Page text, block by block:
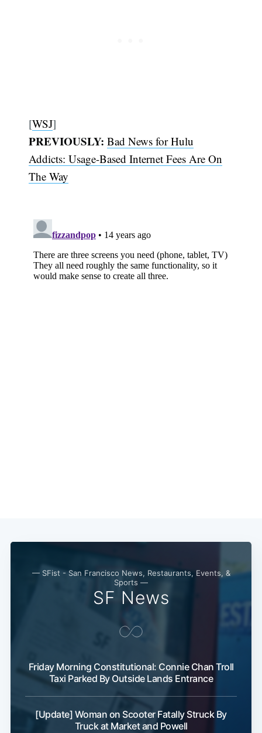
[WSJ]
PREVIOUSLY: Bad News for Hulu
Addicts: Usage-Based Internet Fees Are On
The Way
— SFist - San Francisco News, Restaurants, Events, &
Sports —
SF News
Friday Morning Constitutional: Connie Chan Troll
Taxi Parked By Outside Lands Entrance
[Update] Woman on Scooter Fatally Struck By
Truck at Market and Powell